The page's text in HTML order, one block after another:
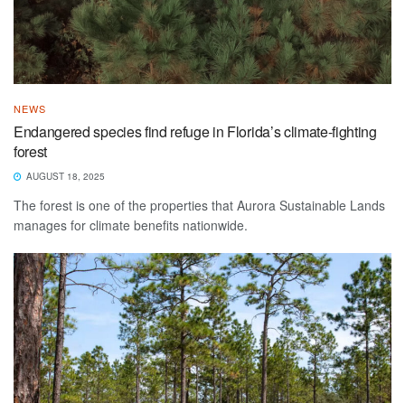
NEWS
Endangered species find refuge in Florida’s climate-fighting
forest
AUGUST 18, 2025
The forest is one of the properties that Aurora Sustainable Lands
manages for climate benefits nationwide.